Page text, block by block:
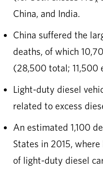
China, and India.
China suffered the
deaths, of which
(28,500 total; 11,500
Light-duty diesel
related to excess
An estimated 1,100
States in 2015,
of light-duty diesel